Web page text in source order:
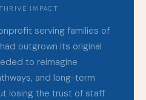
IMPACT
serving families of
outgrown its original
to reimagine
and long-term
losing the trust of staff